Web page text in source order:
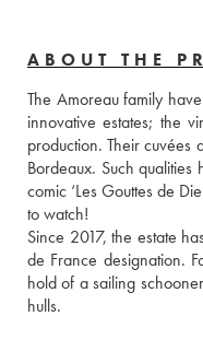
ABOUT THE
The Amoreau family
innovative estates; the
production. Their cuvées
Bordeaux. Such
comic ‘Les Gouttes de
to watch!
Since 2017, the estate
de France designation.
hold of a sailing
hulls.